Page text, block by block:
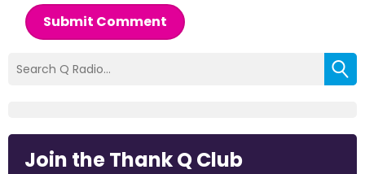
Submit Comment
Join the Thank Q Club